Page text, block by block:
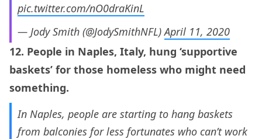
pic.twitter.com/nO0draKinL
— Jody Smith (@JodySmithNFL)April 11, 2020
12. People in Naples, Italy, hung ‘supportive
baskets’ for those homeless who might need
something.
In Naples, people are starting to hang baskets
from balconies for less fortunates who can’t work